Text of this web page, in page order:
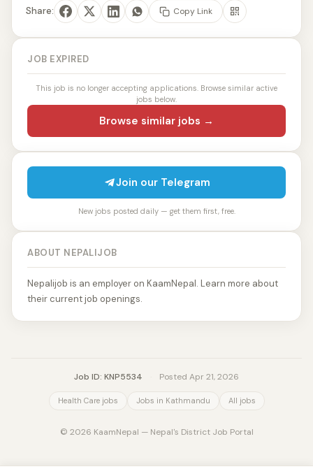
Share: Copy Link
JOB EXPIRED
This job is no longer accepting applications. Browse similar active
jobs below.
Browse similar jobs →
Join our Telegram
New jobs posted daily — get them first, free.
ABOUT NEPALIJOB
Nepalijob is an employer on KaamNepal. Learn more about
their current job openings.
Job ID: KNP5534 Posted Apr 21, 2026
Health Care jobs Jobs in Kathmandu All jobs
© 2026 KaamNepal — Nepal's District Job Portal